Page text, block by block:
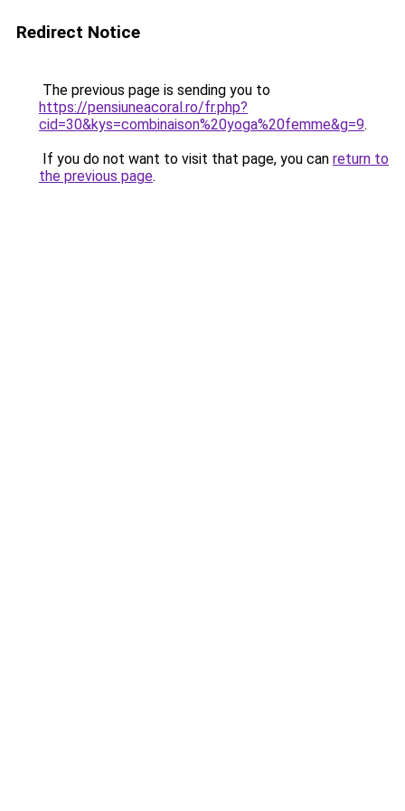
Redirect Notice
The previous page is sending you to
https://pensiuneacoral.ro/fr.php?
cid=30&kys=combinaison%20yoga%20femme&g=9.
If you do not want to visit that page, you can return to
the previous page.